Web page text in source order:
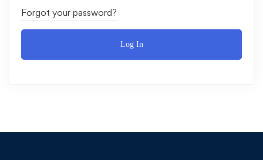
Forgot your password?
Log In